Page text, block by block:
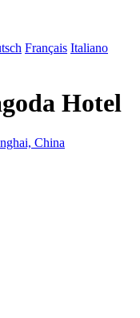
Français Italiano
Hotel
China